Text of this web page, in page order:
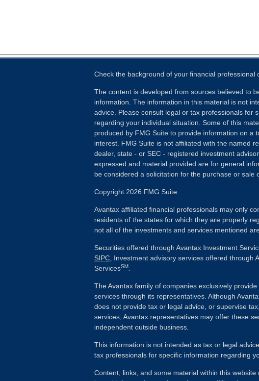
Check the background of your financial professional
The content is developed from sources believed to
information. The information in this material is not
advice. Please consult legal or tax professionals for
regarding your individual situation. Some of this
produced by FMG Suite to provide information on a
interest. FMG Suite is not affiliated with the named
dealer, state - or SEC - registered investment
expressed and material provided are for general
be considered a solicitation for the purchase or sale
Copyright 2026 FMG Suite.
Avantax affiliated financial professionals may only
residents of the states for which they are properly
not all of the investments and services mentioned
Securities offered through Avantax Investment
SIPC , Investment advisory services offered through
ServicesSM
The Avantax family of companies exclusively
services through its representatives. Although
does not provide tax or legal advice, or supervise
services, Avantax representatives may offer these
independent outside business.
This information is not intended as tax or legal
tax professionals for specific information regarding
Content, links, and some material within this